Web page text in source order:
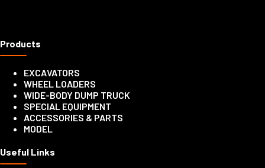
Products
EXCAVATORS
WHEEL LOADERS
WIDE-BODY DUMP TRUCK
SPECIAL EQUIPMENT
ACCESSORIES & PARTS
MODEL
Useful Links